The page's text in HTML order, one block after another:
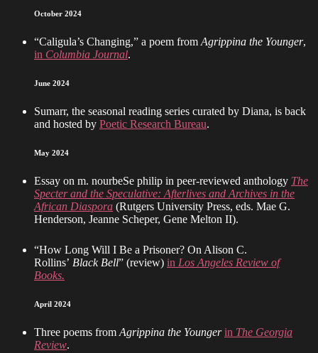
October 2024
“Caligula’s Changing,” a poem from Agrippina the Younger,
in Columbia Journal.
June 2024
Sumarr, the seasonal reading series curated by Diana, is back
and hosted by Poetic Research Bureau.
May 2024
Essay on m. nourbeSe philip in peer-reviewed anthology The
Specter and the Speculative: Afterlives and Archives in the
African Diaspora (Rutgers University Press, eds. Mae G.
Henderson, Jeanne Scheper, Gene Melton II).
“How Long Will I Be a Prisoner? On Alison C.
Rollins’ Black Bell” (review) in Los Angeles Review of
Books.
April 2024
Three poems from Agrippina the Younger in The Georgia
Review.